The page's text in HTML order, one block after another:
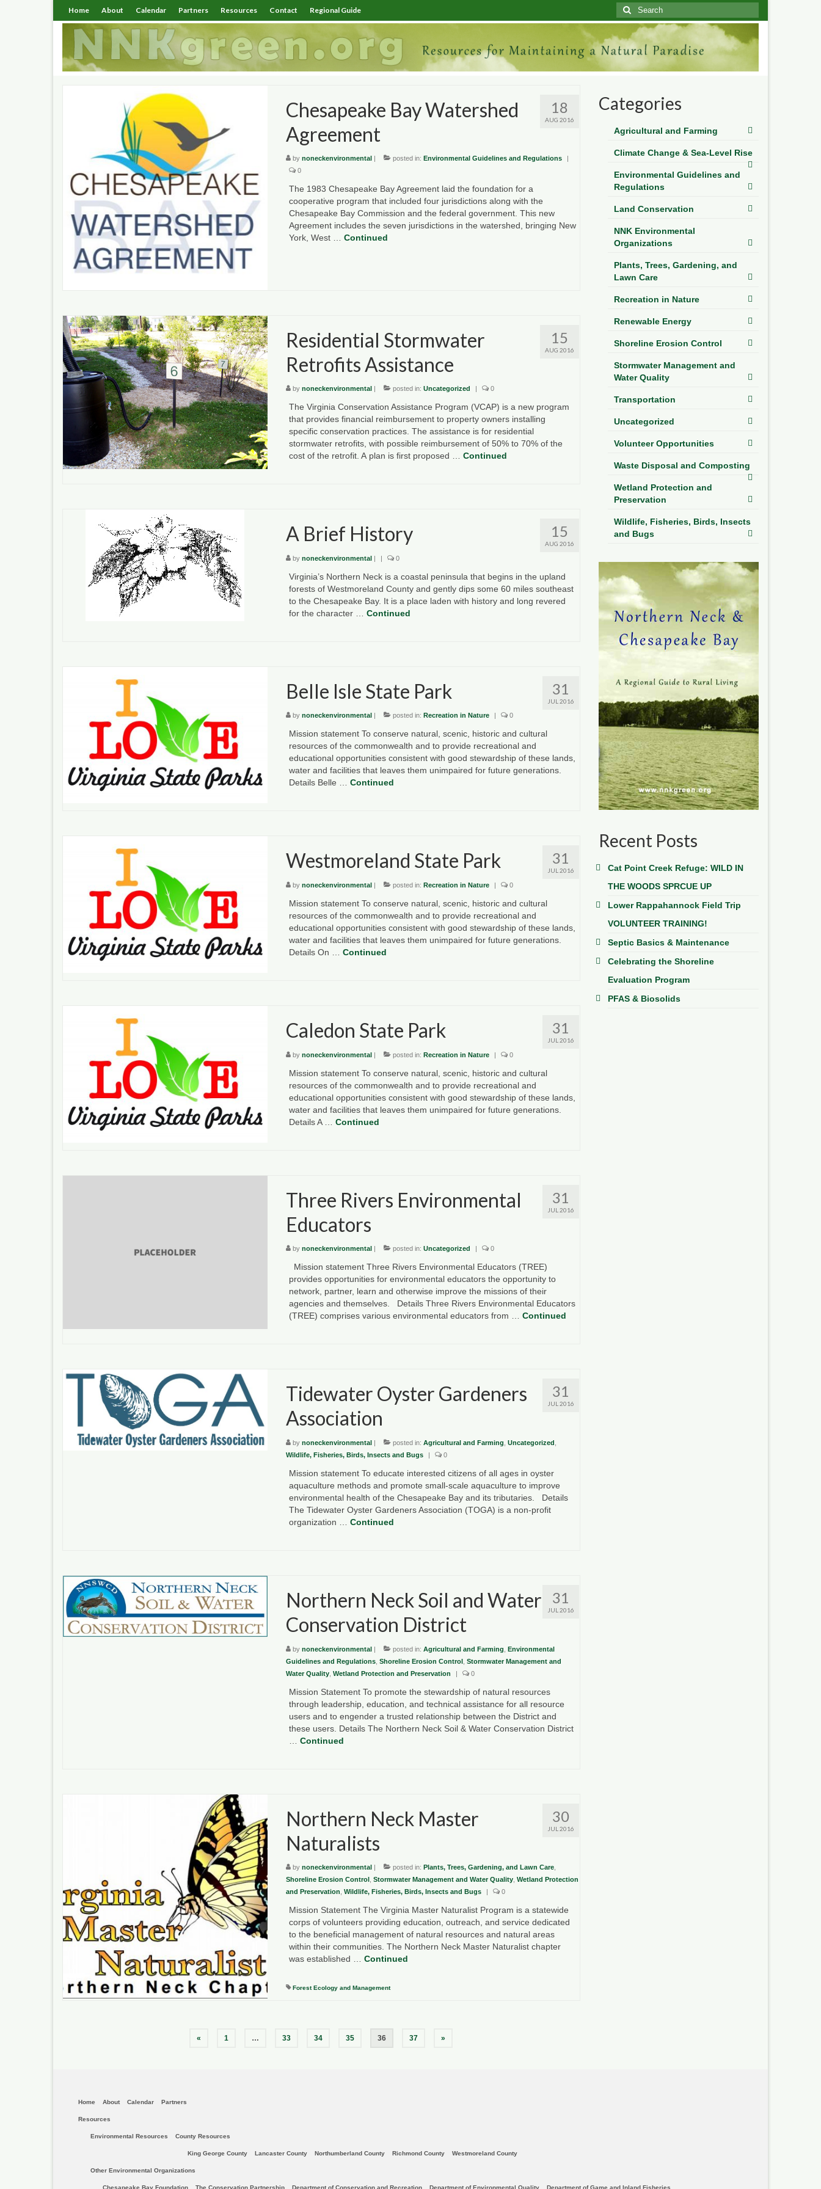
Home About Calendar Partners Resources Contact Regional Guide
Search
for:
18
AUG 2016
Chesapeake Bay Watershed
Agreement
by noneckenvironmental posted in: Environmental Guidelines and Regulations
0
The 1983 Chesapeake Bay Agreement laid the foundation for a
cooperative program that included four jurisdictions along with the
Chesapeake Bay Commission and the federal government. This new
Agreement includes the seven jurisdictions in the watershed, bringing New
York, West … Continued
15
AUG 2016
Residential Stormwater
Retrofits Assistance
by noneckenvironmental posted in: Uncategorized 0
The Virginia Conservation Assistance Program (VCAP) is a new program
that provides financial reimbursement to property owners installing
specific conservation practices. The assistance is for residential
stormwater retrofits, with possible reimbursement of 50% to 70% of the
cost of the retrofit. A plan is first proposed … Continued
15
AUG 2016
A Brief History
by noneckenvironmental| | 0
Virginia’s Northern Neck is a coastal peninsula that begins in the upland
forests of Westmoreland County and gently dips some 60 miles southeast
to the Chesapeake Bay. It is a place laden with history and long revered
for the character … Continued
31
JUL 2016
Belle Isle State Park
by noneckenvironmental posted in: Recreation in Nature 0
Mission statement To conserve natural, scenic, historic and cultural
resources of the commonwealth and to provide recreational and
educational opportunities consistent with good stewardship of these lands,
water and facilities that leaves them unimpaired for future generations.
Details Belle … Continued
31
JUL 2016
Westmoreland State Park
by noneckenvironmental| posted in: Recreation in Nature | 0
Mission statement To conserve natural, scenic, historic and cultural
resources of the commonwealth and to provide recreational and
educational opportunities consistent with good stewardship of these lands,
water and facilities that leaves them unimpaired for future generations.
Details On … Continued
31
JUL 2016
Caledon State Park
by noneckenvironmental| posted in: Recreation in Nature | 0
Mission statement To conserve natural, scenic, historic and cultural
resources of the commonwealth and to provide recreational and
educational opportunities consistent with good stewardship of these lands,
water and facilities that leaves them unimpaired for future generations.
Details A … Continued
31
JUL 2016
Three Rivers Environmental
Educators
by noneckenvironmental posted in: Uncategorized 0
Mission statement Three Rivers Environmental Educators (TREE)
provides opportunities for environmental educators the opportunity to
network, partner, learn and otherwise improve the missions of their
agencies and themselves. Details Three Rivers Environmental Educators
(TREE) comprises various environmental educators from … Continued
31
JUL 2016
Tidewater Oyster Gardeners
Association
by noneckenvironmental| posted in: Agricultural and Farming Uncategorized
Wildlife, Fisheries, Birds, Insects and Bugs
| 0
Mission statement To educate interested citizens of all ages in oyster
aquaculture methods and promote small-scale aquaculture to improve
environmental health of the Chesapeake Bay and its tributaries. Details
The Tidewater Oyster Gardeners Association (TOGA) is a non-profit
organization … Continued
31
JUL 2016
Northern Neck Soil and Water
Conservation District
by noneckenvironmental| posted in: Agricultural and Farming Environmental
Guidelines and Regulations, Shoreline Erosion Control, Stormwater Management and
Water Quality, Wetland Protection and Preservation | 0
Mission Statement To promote the stewardship of natural resources
through leadership, education, and technical assistance for all resource
users and to engender a trusted relationship between the District and
these users. Details The Northern Neck Soil & Water Conservation District
Continued
30
JUL 2016
Northern Neck Master
Naturalists
by noneckenvironmental| posted in: Plants, Trees, Gardening, and Lawn Care,
Shoreline Erosion Control, Stormwater Management and Water Quality, Wetland Protection
and Preservation Wildlife, Fisheries, Birds, Insects and Bugs | 0
Mission Statement The Virginia Master Naturalist Program is a statewide
corps of volunteers providing education, outreach, and service dedicated
to the beneficial management of natural resources and natural areas
within their communities. The Northern Neck Master Naturalist chapter
was established … Continued
Forest Ecology and Management
« 1 … 33 34 35 36 37 »
Categories
Agricultural and Farming
Climate Change & Sea-Level Rise
Environmental Guidelines and
Regulations
Land Conservation
NNK Environmental
Organizations
Plants, Trees, Gardening, and
Lawn Care
Recreation in Nature
Renewable Energy
Shoreline Erosion Control
Stormwater Management and
Water Quality
Transportation
Uncategorized
Volunteer Opportunities
Waste Disposal and Composting
Wetland Protection and
Preservation
Wildlife, Fisheries, Birds, Insects
and Bugs
Recent Posts
Cat Point Creek Refuge: WILD IN
THE WOODS SPRCUE UP
Lower Rappahannock Field Trip
VOLUNTEER TRAINING!
Septic Basics & Maintenance
Celebrating the Shoreline
Evaluation Program
PFAS & Biosolids
Home About Calendar Partners
Resources
Environmental Resources County Resources
King George County Lancaster County Northumberland County Richmond County Westmoreland County
Other Environmental Organizations
Chesapeake Bay Foundation The Conservation Partnership Department of Conservation and Recreation Department of Environmental Quality Department of Game and Inland Fisheries